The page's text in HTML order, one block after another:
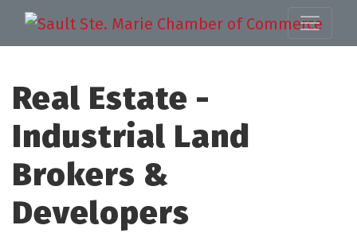
Real Estate -
Industrial Land
Brokers &
Developers